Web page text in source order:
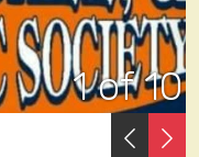
1 of 10